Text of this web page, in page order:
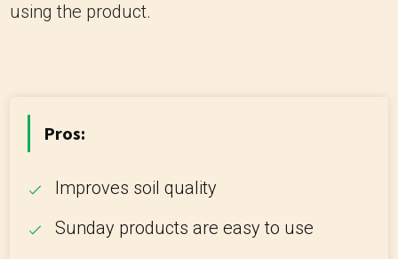
using the product.
Pros:
Improves soil quality
Sunday products are easy to use